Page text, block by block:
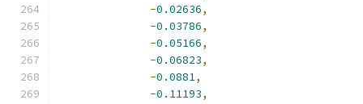
-0.02636,
-0.03786,
-0.05166,
-0.06823,
-0.0881,
-0.11193,